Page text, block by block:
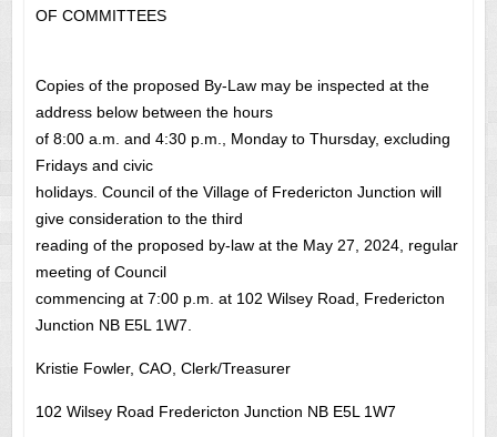
OF COMMITTEES
Copies of the proposed By-Law may be inspected at the
address below between the hours
of 8:00 a.m. and 4:30 p.m., Monday to Thursday, excluding
Fridays and civic
holidays. Council of the Village of Fredericton Junction will
give consideration to the third
reading of the proposed by-law at the May 27, 2024, regular
meeting of Council
commencing at 7:00 p.m. at 102 Wilsey Road, Fredericton
Junction NB E5L 1W7.
Kristie Fowler, CAO, Clerk/Treasurer
102 Wilsey Road Fredericton Junction NB E5L 1W7